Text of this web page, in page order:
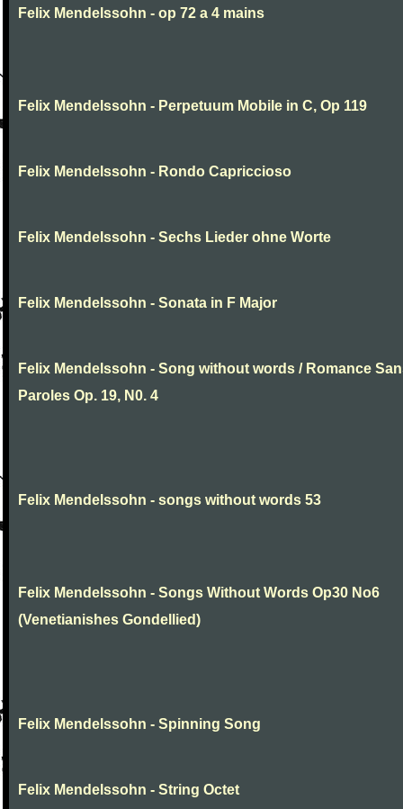
Felix Mendelssohn - op 72 a 4 mains
Felix Mendelssohn - Perpetuum Mobile in C, Op 119
Felix Mendelssohn - Rondo Capriccioso
Felix Mendelssohn - Sechs Lieder ohne Worte
Felix Mendelssohn - Sonata in F Major
Felix Mendelssohn - Song without words / Romance
Paroles Op. 19, N0. 4
Felix Mendelssohn - songs without words 53
Felix Mendelssohn - Songs Without Words Op30 No6
(Venetianishes Gondellied)
Felix Mendelssohn - Spinning Song
Felix Mendelssohn - String Octet